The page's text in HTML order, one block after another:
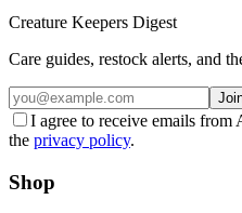
Creature Keepers Digest
Care guides, restock alerts, and
I agree to receive emails from
the privacy policy.
Shop